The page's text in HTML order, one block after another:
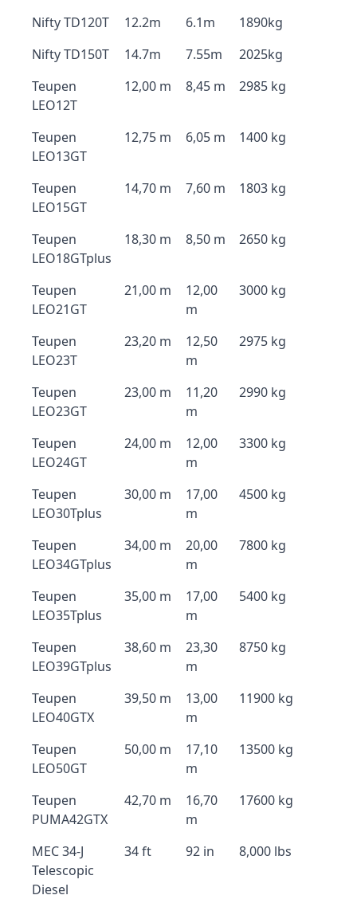
Nifty TD120T 12.2m 6.1m
1890kg
Nifty TD150T
14.7m 7.55m
2025kg
Teupen
LEO12T
12,00 m 8,45 m 2985 kg
Teupen
LEO13GT
12,75 m 6,05 m 1400 kg
Teupen
LEO15GT
14,70 m 7,60 m 1803 kg
Teupen
LEO18GTplus
18,30 m 8,50 m 2650 kg
Teupen
LEO21GT
21,00 m
12,00
m
3000 kg
Teupen
LEO23T
23,20 m
12,50
m
2975 kg
Teupen
LEO23GT
23,00 m
11,20
m
2990 kg
Teupen
LEO24GT
24,00 m
12,00
m
3300 kg
Teupen
LEO30Tplus
30,00 m
17,00
m
4500 kg
Teupen
LEO34GTplus
34,00 m
20,00
m
7800 kg
Teupen
LEO35Tplus
35,00 m
17,00
m
5400 kg
Teupen
LEO39GTplus
38,60 m
23,30
m
8750 kg
Teupen
LEO40GTX
39,50 m
13,00
m
11900 kg
Teupen
LEO50GT
50,00 m
17,10
m
13500 kg
Teupen
PUMA42GTX
42,70 m
16,70
m
17600 kg
MEC 34-J
Telescopic
Diesel
34 ft 92 in 8,000 lbs